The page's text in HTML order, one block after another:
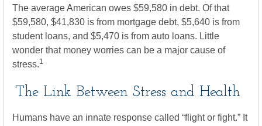
The average American owes $59,580 in debt. Of that
$59,580, $41,830 is from mortgage debt, $5,640 is from
student loans, and $5,470 is from auto loans. Little
wonder that money worries can be a major cause of
stress.1
The Link Between Stress and Health
Humans have an innate response called “flight or fight.” It